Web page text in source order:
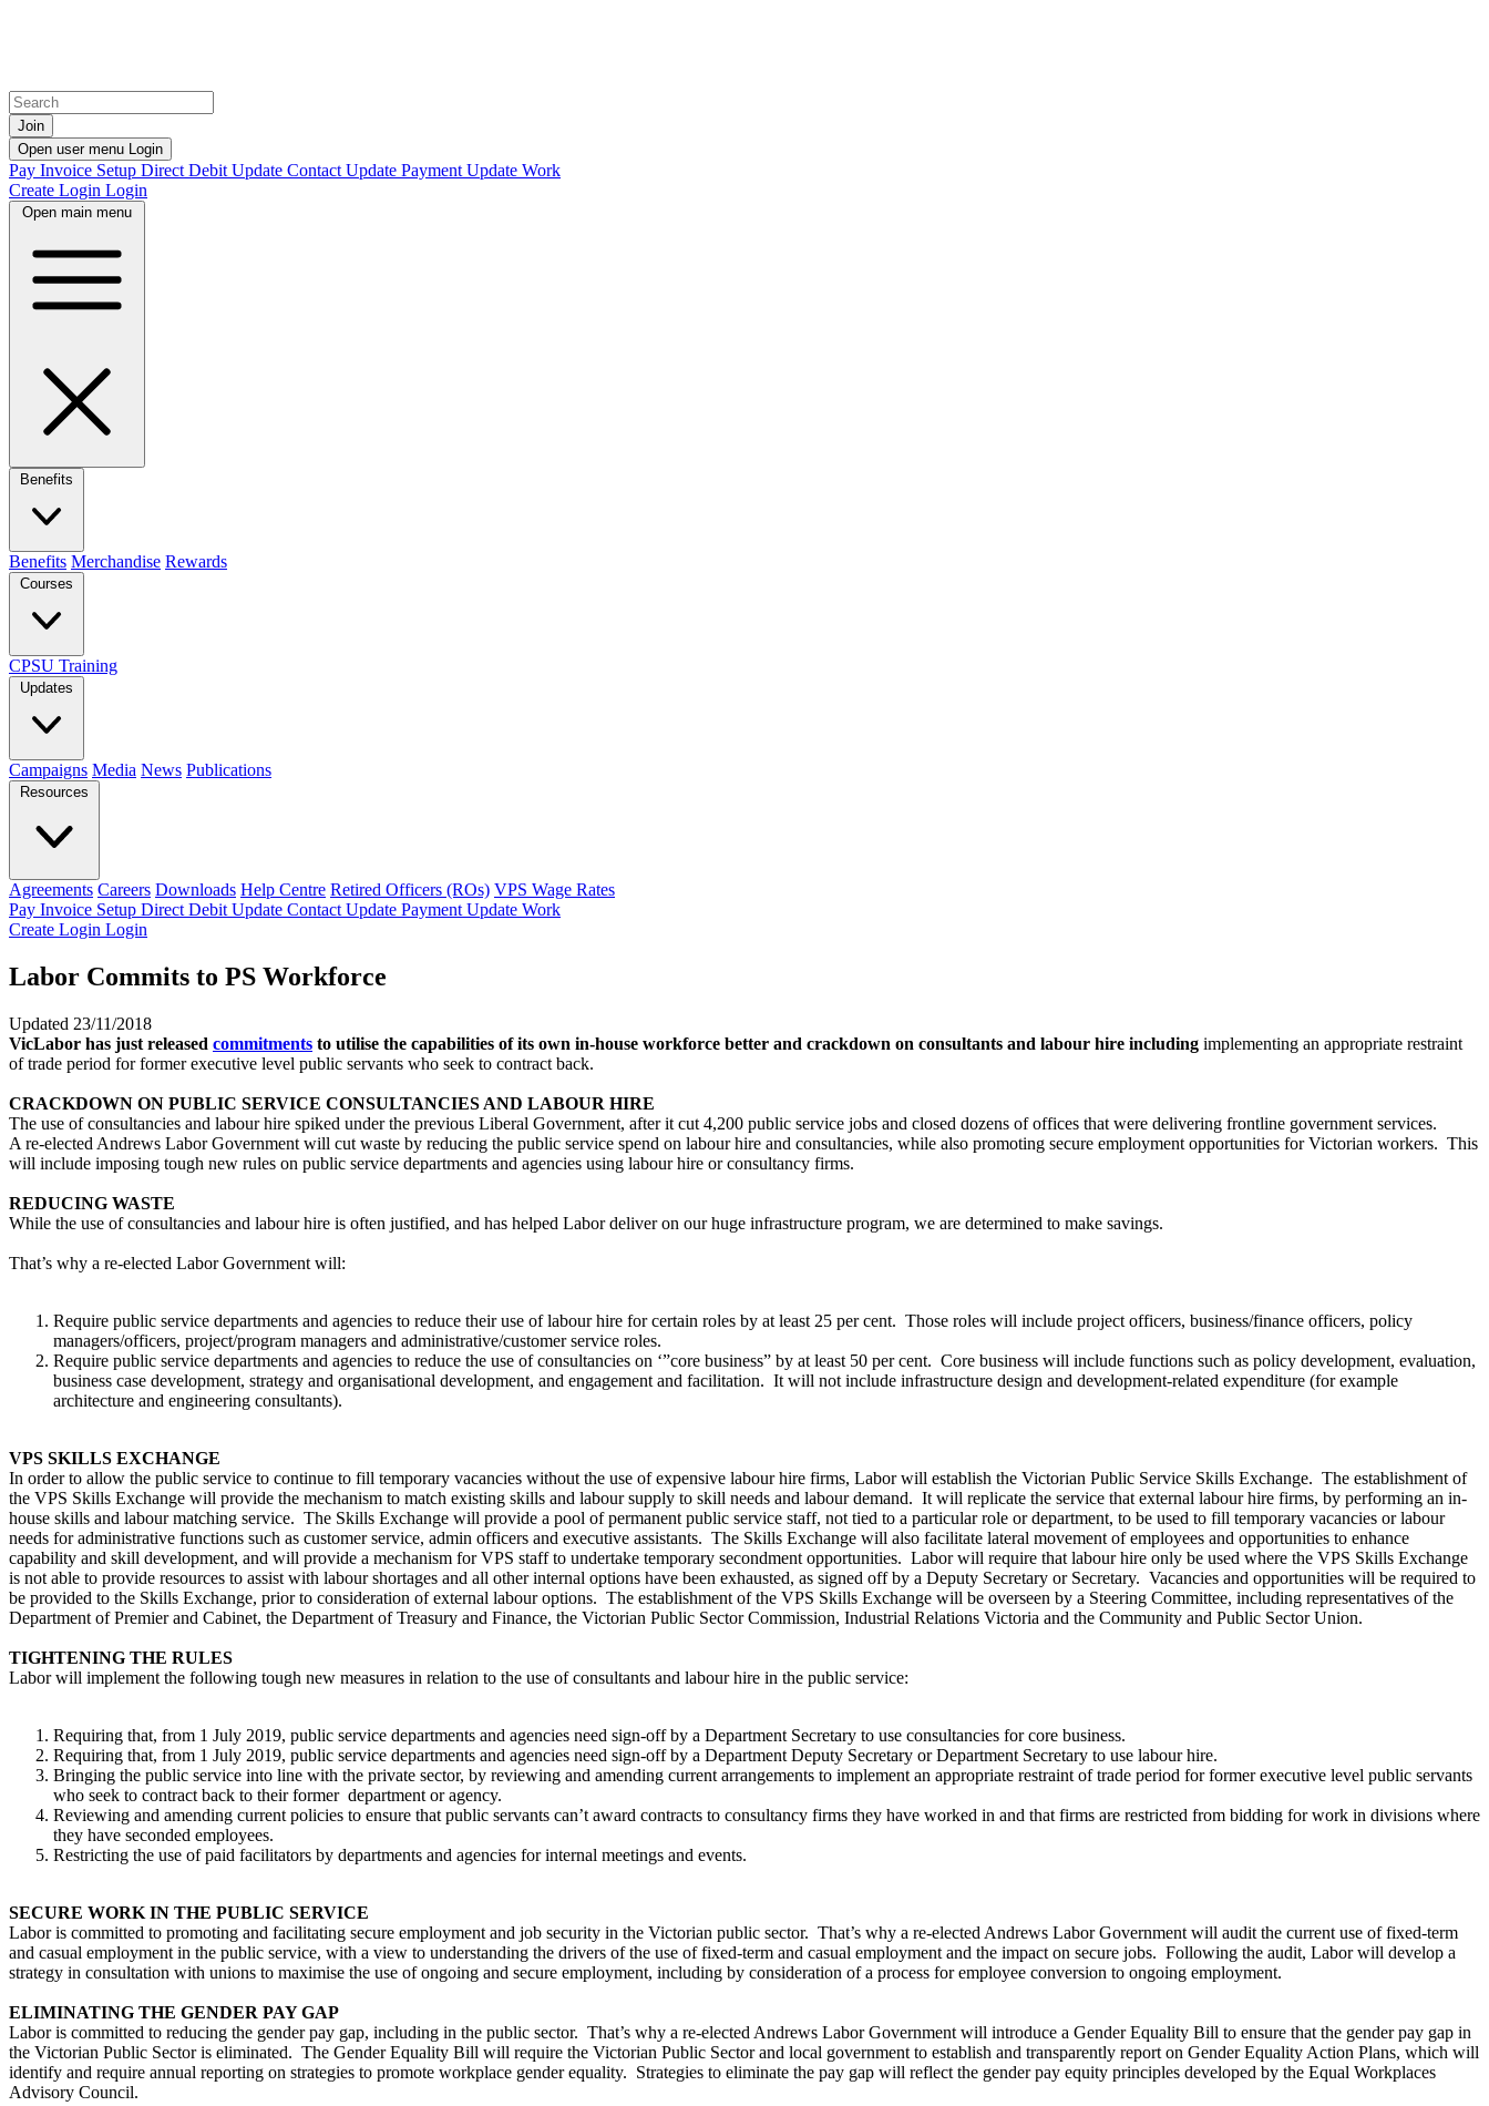
Join
Open user menu Login
Pay Invoice Setup Direct Debit Update Contact Update Payment Update Work
Create Login Login
Open main menu
Benefits
Benefits Merchandise Rewards
Courses
CPSU Training
Updates
Campaigns Media News Publications
Resources
Agreements Careers Downloads Help Centre Retired Officers (ROs) VPS Wage Rates
Pay Invoice Setup Direct Debit Update Contact Update Payment Update Work
Create Login Login
Labor Commits to PS Workforce
Updated 23/11/2018
VicLabor has just released commitments to utilise the capabilities of its own in-house workforce better and crackdown on consultants and labour hire including implementing an appropriate restraint
of trade period for former executive level public servants who seek to contract back.
CRACKDOWN ON PUBLIC SERVICE CONSULTANCIES AND LABOUR HIRE
The use of consultancies and labour hire spiked under the previous Liberal Government, after it cut 4,200 public service jobs and closed dozens of offices that were delivering frontline government services.
A re-elected Andrews Labor Government will cut waste by reducing the public service spend on labour hire and consultancies, while also promoting secure employment opportunities for Victorian workers. This
will include imposing tough new rules on public service departments and agencies using labour hire or consultancy firms.
REDUCING WASTE
While the use of consultancies and labour hire is often justified, and has helped Labor deliver on our huge infrastructure program, we are determined to make savings.
That’s why a re-elected Labor Government will:
Require public service departments and agencies to reduce their use of labour hire for certain roles by at least 25 per cent. Those roles will include project officers, business/finance officers, policy
managers/officers, project/program managers and administrative/customer service roles.
Require public service departments and agencies to reduce the use of consultancies on ‘”core business” by at least 50 per cent. Core business will include functions such as policy development, evaluation,
business case development, strategy and organisational development, and engagement and facilitation. It will not include infrastructure design and development-related expenditure (for example
architecture and engineering consultants).
VPS SKILLS EXCHANGE
In order to allow the public service to continue to fill temporary vacancies without the use of expensive labour hire firms, Labor will establish the Victorian Public Service Skills Exchange. The establishment of
the VPS Skills Exchange will provide the mechanism to match existing skills and labour supply to skill needs and labour demand. It will replicate the service that external labour hire firms, by performing an in-
house skills and labour matching service. The Skills Exchange will provide a pool of permanent public service staff, not tied to a particular role or department, to be used to fill temporary vacancies or labour
needs for administrative functions such as customer service, admin officers and executive assistants. The Skills Exchange will also facilitate lateral movement of employees and opportunities to enhance
capability and skill development, and will provide a mechanism for VPS staff to undertake temporary secondment opportunities. Labor will require that labour hire only be used where the VPS Skills Exchange
is not able to provide resources to assist with labour shortages and all other internal options have been exhausted, as signed off by a Deputy Secretary or Secretary. Vacancies and opportunities will be required to
be provided to the Skills Exchange, prior to consideration of external labour options. The establishment of the VPS Skills Exchange will be overseen by a Steering Committee, including representatives of the
Department of Premier and Cabinet, the Department of Treasury and Finance, the Victorian Public Sector Commission, Industrial Relations Victoria and the Community and Public Sector Union.
TIGHTENING THE RULES
Labor will implement the following tough new measures in relation to the use of consultants and labour hire in the public service:
Requiring that, from 1 July 2019, public service departments and agencies need sign-off by a Department Secretary to use consultancies for core business.
Requiring that, from 1 July 2019, public service departments and agencies need sign-off by a Department Deputy Secretary or Department Secretary to use labour hire.
Bringing the public service into line with the private sector, by reviewing and amending current arrangements to implement an appropriate restraint of trade period for former executive level public servants
who seek to contract back to their former department or agency.
Reviewing and amending current policies to ensure that public servants can’t award contracts to consultancy firms they have worked in and that firms are restricted from bidding for work in divisions where
they have seconded employees.
Restricting the use of paid facilitators by departments and agencies for internal meetings and events.
SECURE WORK IN THE PUBLIC SERVICE
Labor is committed to promoting and facilitating secure employment and job security in the Victorian public sector. That’s why a re-elected Andrews Labor Government will audit the current use of fixed-term
and casual employment in the public service, with a view to understanding the drivers of the use of fixed-term and casual employment and the impact on secure jobs. Following the audit, Labor will develop a
strategy in consultation with unions to maximise the use of ongoing and secure employment, including by consideration of a process for employee conversion to ongoing employment.
ELIMINATING THE GENDER PAY GAP
Labor is committed to reducing the gender pay gap, including in the public sector. That’s why a re-elected Andrews Labor Government will introduce a Gender Equality Bill to ensure that the gender pay gap in
the Victorian Public Sector is eliminated. The Gender Equality Bill will require the Victorian Public Sector and local government to establish and transparently report on Gender Equality Action Plans, which will
identify and require annual reporting on strategies to promote workplace gender equality. Strategies to eliminate the pay gap will reflect the gender pay equity principles developed by the Equal Workplaces
Advisory Council.